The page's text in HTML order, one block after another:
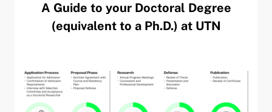
child menu
child menu
A Guide to your Doctoral Degree
(equivalent to a Ph.D.) at UTN